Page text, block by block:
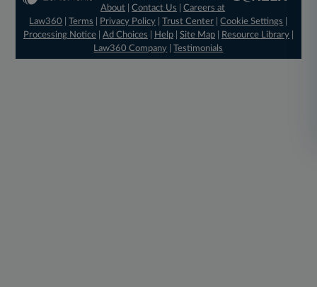
About |Contact Us |Careers at
Law360
|Terms Privacy Policy |Trust Center |Cookie Settings
Processing Notice| Ad Choices Help| Site Map| Resource Library|
Law360 Company |Testimonials